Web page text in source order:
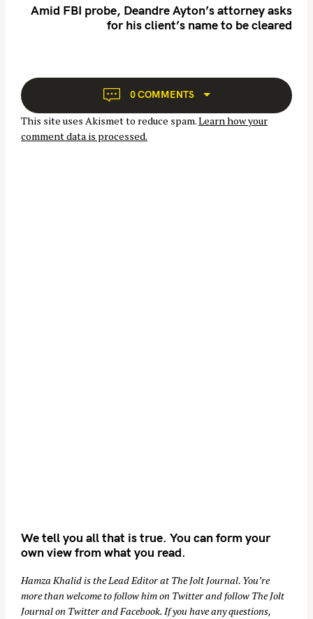
a
t
i
o
Amid FBI probe, Deandre Ayton’s attorney asks
for his client’s name to be cleared
0 COMMENTS
This site uses Akismet to reduce spam.Learn how your
comment data is processed.
We tell you all that is true. You can form your
own view from what you read.
Hamza Khalid is the Lead Editor at The Jolt Journal. You’re
more than welcome to follow him on Twitterand follow The Jolt
Journal on TwitterandFacebook. If you have any questions,
c